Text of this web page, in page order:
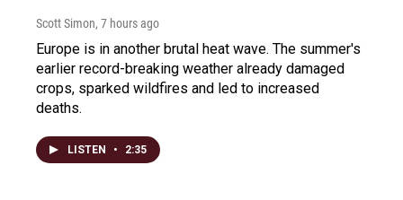
Scott Simon, 7 hours ago
Europe is in another brutal heat wave. The summer's
earlier record-breaking weather already damaged
crops, sparked wildfires and led to increased
deaths.
LISTEN • 2:35